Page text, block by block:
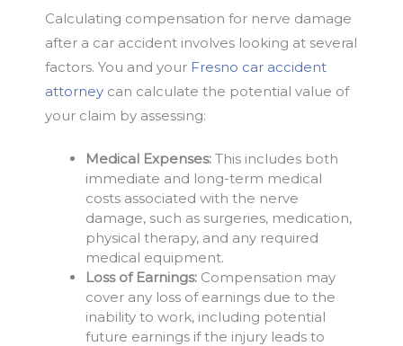
Calculating compensation for nerve damage
after a car accident involves looking at several
factors. You and your Fresno car accident
attorney can calculate the potential value of
your claim by assessing:
Medical Expenses: This includes both
immediate and long-term medical
costs associated with the nerve
damage, such as surgeries, medication,
physical therapy, and any required
medical equipment.
Loss of Earnings: Compensation may
cover any loss of earnings due to the
inability to work, including potential
future earnings if the injury leads to